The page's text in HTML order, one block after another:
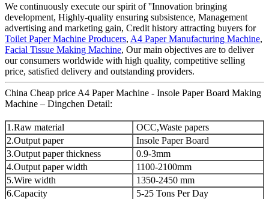
We continuously execute our spirit of ''Innovation bringing
development, Highly-quality ensuring subsistence, Management
advertising and marketing gain, Credit history attracting buyers for
Toilet Paper Machine Producers, A4 Paper Manufacturing Machine,
Facial Tissue Making Machine, Our main objectives are to deliver
our consumers worldwide with high quality, competitive selling
price, satisfied delivery and outstanding providers.
China Cheap price A4 Paper Machine - Insole Paper Board Making
Machine – Dingchen Detail:
1.Raw material
OCC,Waste papers
2.Output paper
Insole Paper Board
3.Output paper thickness
0.9-3mm
4.Output paper width
1100-2100mm
5.Wire width
1350-2450 mm
6.Capacity
5-25 Tons Per Day